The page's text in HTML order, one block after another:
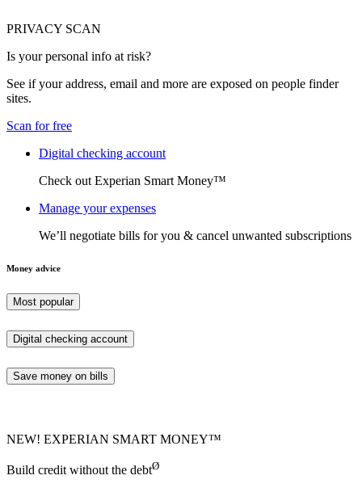
PRIVACY SCAN
Is your personal info at risk?
See if your address, email and more are exposed on people finder
sites.
Scan for free
Digital checking account
Check out Experian Smart Money™
Manage your expenses
We’ll negotiate bills for you & cancel unwanted subscriptions
Money advice
Most popular
Digital checking account
Save money on bills
NEW! EXPERIAN SMART MONEY™
Build credit without the debtØ